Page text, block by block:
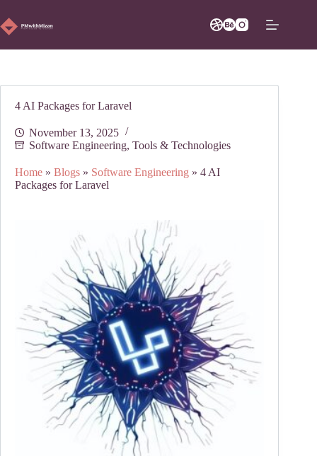
to
content
4 AI Packages for Laravel
November 13, 2025
Software Engineering, Tools & Technologies
Home » Blogs » Software Engineering » 4 AI
Packages for Laravel